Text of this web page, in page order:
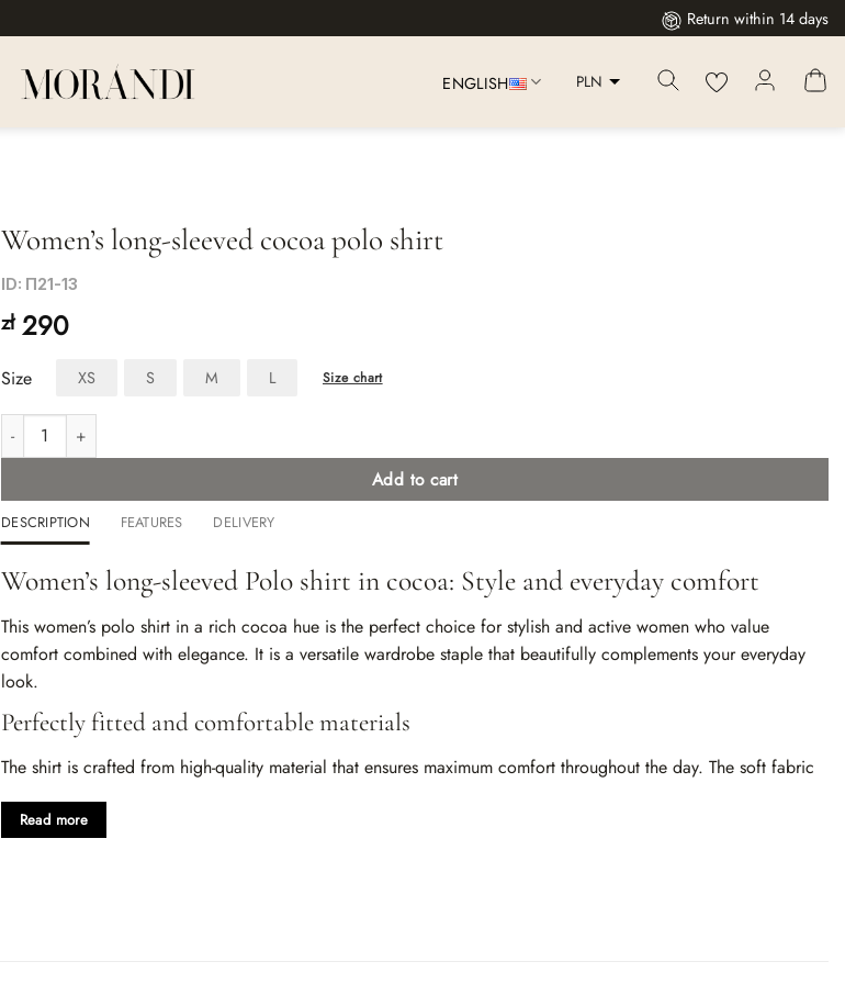
Return within 14 days
ENGLISH PLN
Women’s long-sleeved cocoa polo shirt
ID: П21-13
zł290
Size XS S M L Size chart
Women's long-sleeved cocoa polo shirt quantity
Add to cart
DESCRIPTION FEATURES DELIVERY
Women’s long-sleeved Polo shirt in cocoa: Style and everyday comfort
This women’s polo shirt in a rich cocoa hue is the perfect choice for stylish and active women who value
comfort combined with elegance. It is a versatile wardrobe staple that beautifully complements your everyday
look.
Perfectly fitted and comfortable materials
The shirt is crafted from high-quality material that ensures maximum comfort throughout the day. The soft fabric
suitable for any season, providing warmth and comfort even on cooler days.
Read more